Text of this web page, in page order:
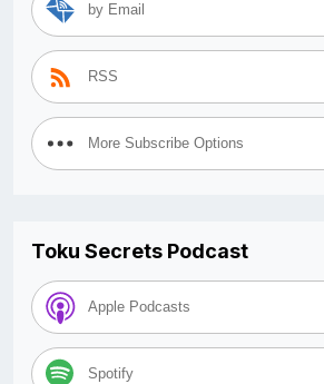
by Email
RSS
More Subscribe Options
Toku Secrets Podcast
Apple Podcasts
Spotify